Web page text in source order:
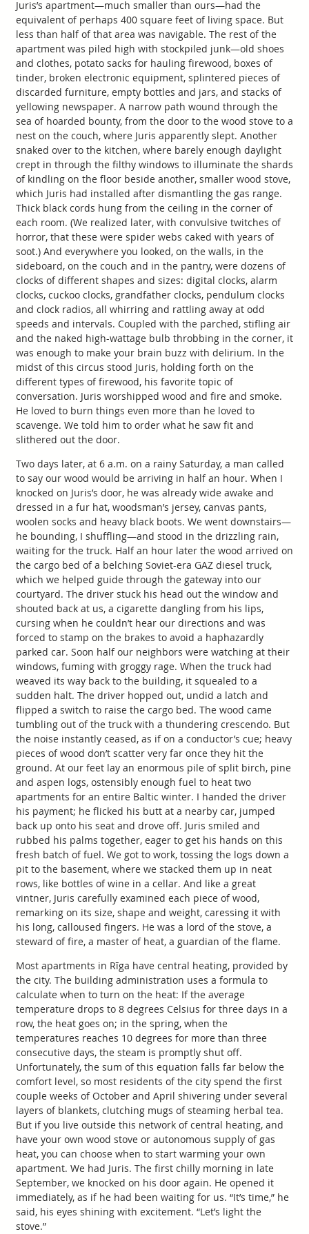
Juris’s apartment—much smaller than ours—had the
equivalent of perhaps 400 square feet of living space. But
less than half of that area was navigable. The rest of the
apartment was piled high with stockpiled junk—old shoes
and clothes, potato sacks for hauling firewood, boxes of
tinder, broken electronic equipment, splintered pieces of
discarded furniture, empty bottles and jars, and stacks of
yellowing newspaper. A narrow path wound through the
sea of hoarded bounty, from the door to the wood stove to a
nest on the couch, where Juris apparently slept. Another
snaked over to the kitchen, where barely enough daylight
crept in through the filthy windows to illuminate the shards
of kindling on the floor beside another, smaller wood stove,
which Juris had installed after dismantling the gas range.
Thick black cords hung from the ceiling in the corner of
each room. (We realized later, with convulsive twitches of
horror, that these were spider webs caked with years of
soot.) And everywhere you looked, on the walls, in the
sideboard, on the couch and in the pantry, were dozens of
clocks of different shapes and sizes: digital clocks, alarm
clocks, cuckoo clocks, grandfather clocks, pendulum clocks
and clock radios, all whirring and rattling away at odd
speeds and intervals. Coupled with the parched, stifling air
and the naked high-wattage bulb throbbing in the corner, it
was enough to make your brain buzz with delirium. In the
midst of this circus stood Juris, holding forth on the
different types of firewood, his favorite topic of
conversation. Juris worshipped wood and fire and smoke.
He loved to burn things even more than he loved to
scavenge. We told him to order what he saw fit and
slithered out the door.
Two days later, at 6 a.m. on a rainy Saturday, a man called
to say our wood would be arriving in half an hour. When I
knocked on Juris’s door, he was already wide awake and
dressed in a fur hat, woodsman’s jersey, canvas pants,
woolen socks and heavy black boots. We went downstairs—
he bounding, I shuffling—and stood in the drizzling rain,
waiting for the truck. Half an hour later the wood arrived on
the cargo bed of a belching Soviet-era GAZ diesel truck,
which we helped guide through the gateway into our
courtyard. The driver stuck his head out the window and
shouted back at us, a cigarette dangling from his lips,
cursing when he couldn’t hear our directions and was
forced to stamp on the brakes to avoid a haphazardly
parked car. Soon half our neighbors were watching at their
windows, fuming with groggy rage. When the truck had
weaved its way back to the building, it squealed to a
sudden halt. The driver hopped out, undid a latch and
flipped a switch to raise the cargo bed. The wood came
tumbling out of the truck with a thundering crescendo. But
the noise instantly ceased, as if on a conductor’s cue; heavy
pieces of wood don’t scatter very far once they hit the
ground. At our feet lay an enormous pile of split birch, pine
and aspen logs, ostensibly enough fuel to heat two
apartments for an entire Baltic winter. I handed the driver
his payment; he flicked his butt at a nearby car, jumped
back up onto his seat and drove off. Juris smiled and
rubbed his palms together, eager to get his hands on this
fresh batch of fuel. We got to work, tossing the logs down a
pit to the basement, where we stacked them up in neat
rows, like bottles of wine in a cellar. And like a great
vintner, Juris carefully examined each piece of wood,
remarking on its size, shape and weight, caressing it with
his long, calloused fingers. He was a lord of the stove, a
steward of fire, a master of heat, a guardian of the flame.
Most apartments in Rīga have central heating, provided by
the city. The building administration uses a formula to
calculate when to turn on the heat: If the average
temperature drops to 8 degrees Celsius for three days in a
row, the heat goes on; in the spring, when the
temperatures reaches 10 degrees for more than three
consecutive days, the steam is promptly shut off.
Unfortunately, the sum of this equation falls far below the
comfort level, so most residents of the city spend the first
couple weeks of October and April shivering under several
layers of blankets, clutching mugs of steaming herbal tea.
But if you live outside this network of central heating, and
have your own wood stove or autonomous supply of gas
heat, you can choose when to start warming your own
apartment. We had Juris. The first chilly morning in late
September, we knocked on his door again. He opened it
immediately, as if he had been waiting for us. “It’s time,” he
said, his eyes shining with excitement. “Let’s light the
stove.”